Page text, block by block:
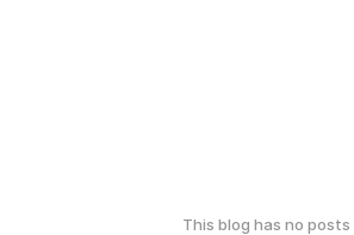
This blog has no posts